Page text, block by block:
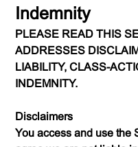
Indemnity
PLEASE READ THIS
ADDRESSES
LIABILITY, CLASS-
INDEMNITY.
Disclaimers
You access and use the